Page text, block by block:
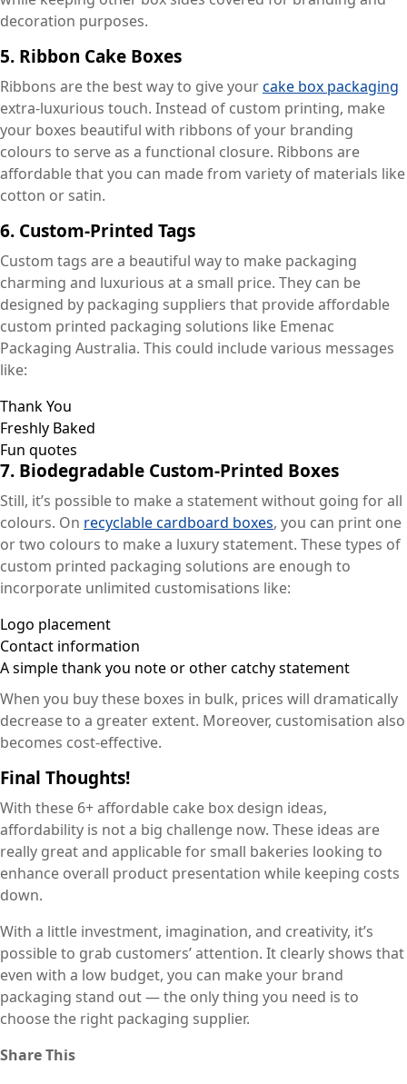
decoration purposes.
5. Ribbon Cake Boxes
Ribbons are the best way to give yourcake box packaging
extra-luxurious touch. Instead of custom printing, make
your boxes beautiful with ribbons of your branding
colours to serve as a functional closure. Ribbons are
affordable that you can made from variety of materials like
cotton or satin.
6. Custom-Printed Tags
Custom tags are a beautiful way to make packaging
charming and luxurious at a small price. They can be
designed by packaging suppliers that provide affordable
custom printed packaging solutions like Emenac
Packaging Australia. This could include various messages
like:
Thank You
Freshly Baked
Fun quotes
7. Biodegradable Custom-Printed Boxes
Still, it’s possible to make a statement without going for all
colours. On recyclable cardboard boxes, you can print one
or two colours to make a luxury statement. These types of
custom printed packaging solutions are enough to
incorporate unlimited customisations like:
Logo placement
Contact information
A simple thank you note or other catchy statement
When you buy these boxes in bulk, prices will dramatically
decrease to a greater extent. Moreover, customisation also
becomes cost-effective.
Final Thoughts!
With these 6+ affordable cake box design ideas,
affordability is not a big challenge now. These ideas are
really great and applicable for small bakeries looking to
enhance overall product presentation while keeping costs
down.
With a little investment, imagination, and creativity, it’s
possible to grab customers’ attention. It clearly shows that
even with a low budget, you can make your brand
packaging stand out — the only thing you need is to
choose the right packaging supplier.
Share This